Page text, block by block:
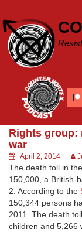
content
Rights group:
war
April 2, 2014
The death toll in
150,000, a British-
2. According to the
150,344 persons
2011. The death
children and 5,266